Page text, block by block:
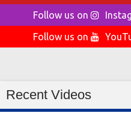
Follow us on
Follow us on
Recent Videos